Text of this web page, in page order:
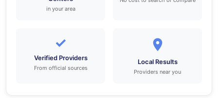
in your area
✓
Verified Providers
From official sources
Local Results
Providers near you